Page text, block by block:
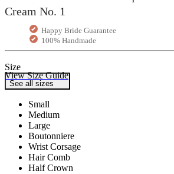
Cream No. 1
Happy Bride Guarantee
100% Handmade
View Size Guide
Size
See all sizes
Small
Medium
Large
Boutonniere
Wrist Corsage
Hair Comb
Half Crown